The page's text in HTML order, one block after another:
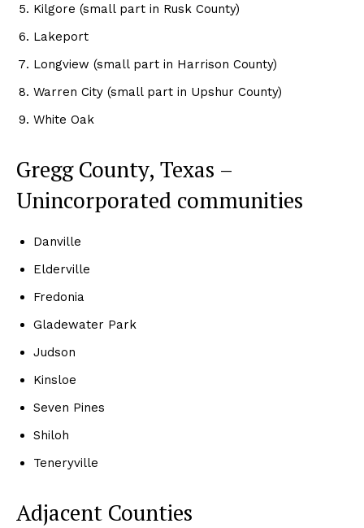
Kilgore (small part in Rusk County)
Lakeport
Longview (small part in Harrison County)
Warren City (small part in Upshur County)
White Oak
Gregg County, Texas –
Unincorporated communities
Danville
Elderville
Fredonia
Gladewater Park
Judson
Kinsloe
Seven Pines
Shiloh
Teneryville
Adjacent Counties